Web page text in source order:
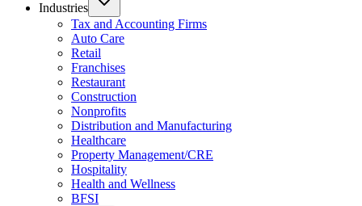
Industries
Tax and Accounting Firms
Auto Care
Retail
Franchises
Restaurant
Construction
Nonprofits
Distribution and Manufacturing
Healthcare
Property Management/CRE
Hospitality
Health and Wellness
BFSI